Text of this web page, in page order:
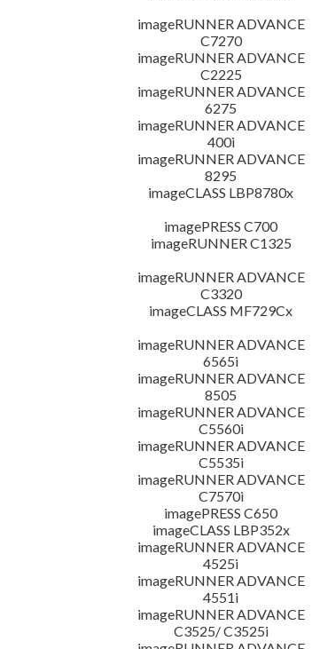
imageRUNNER ADVANCE
C7270
imageRUNNER ADVANCE
C2225
imageRUNNER ADVANCE
6275
imageRUNNER ADVANCE
400i
imageRUNNER ADVANCE
8295
imageCLASS LBP8780x
imagePRESS C700
imageRUNNER C1325
imageRUNNER ADVANCE
C3320
imageCLASS MF729Cx
imageRUNNER ADVANCE
6565i
imageRUNNER ADVANCE
8505
imageRUNNER ADVANCE
C5560i
imageRUNNER ADVANCE
C5535i
imageRUNNER ADVANCE
C7570i
imagePRESS C650
imageCLASS LBP352x
imageRUNNER ADVANCE
4525i
imageRUNNER ADVANCE
4551i
imageRUNNER ADVANCE
C3525/ C3525i